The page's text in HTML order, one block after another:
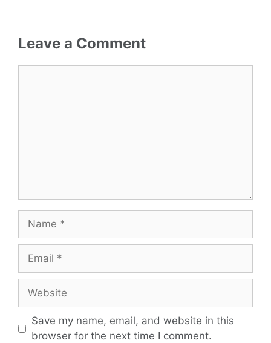
Leave a Comment
Name
Email
Website
Save my name, email, and website in this
browser for the next time I comment.